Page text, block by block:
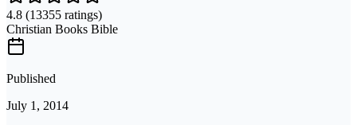
4.8 (13355 ratings)
Christian Books Bible
Published
July 1, 2014